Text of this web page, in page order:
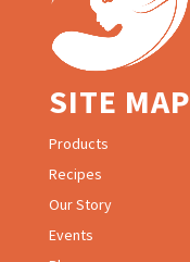
SITE MAP
Products
Recipes
Our Story
Events